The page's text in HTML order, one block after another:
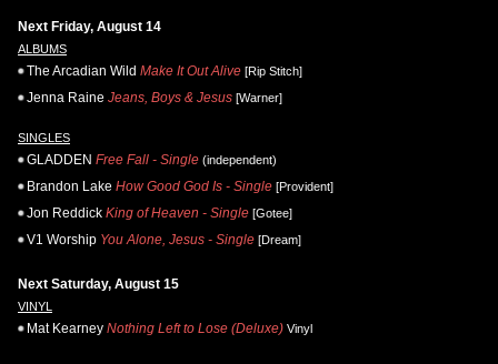
Next Friday, August 14
ALBUMS
The Arcadian Wild Make It Out Alive [Rip Stitch]
Jenna Raine Jeans, Boys & Jesus [Warner]
SINGLES
GLADDEN Free Fall - Single (independent)
Brandon Lake How Good God Is - Single [Provident]
Jon Reddick King of Heaven - Single [Gotee]
V1 Worship You Alone, Jesus - Single [Dream]
Next Saturday, August 15
VINYL
Mat Kearney Nothing Left to Lose (Deluxe) Vinyl